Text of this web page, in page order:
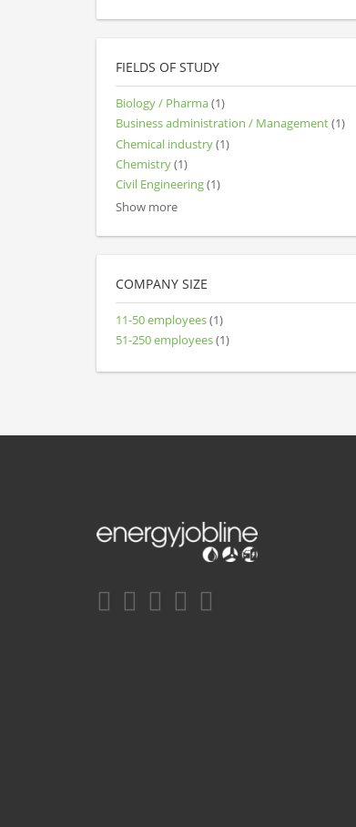
FIELDS OF STUDY
Biology / Pharma(1)
Business administration / Management(1)
Chemical industry(1)
Chemistry(1)
Civil Engineering(1)
Show more
COMPANY SIZE
11-50 employees(1)
51-250 employees(1)